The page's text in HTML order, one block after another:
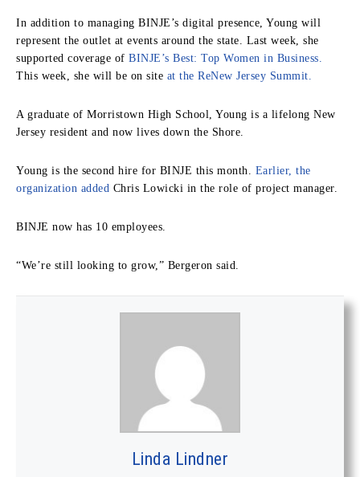
In addition to managing BINJE’s digital presence, Young will
represent the outlet at events around the state. Last week, she
supported coverage of BINJE’s Best: Top Women in Business.
This week, she will be on site at the ReNew Jersey Summit.
A graduate of Morristown High School, Young is a lifelong New
Jersey resident and now lives down the Shore.
Young is the second hire for BINJE this month.
Earlier, the
organization added Chris Lowicki in the role of project manager.
BINJE now has 10 employees.
“We’re still looking to grow,” Bergeron said.
Linda Lindner